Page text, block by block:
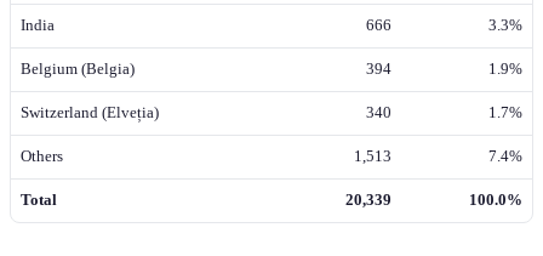
India 666 3.3%
Belgium (Belgia) 394 1.9%
Switzerland (Elveția) 340 1.7%
Others 1,513 7.4%
Total 20,339 100.0%